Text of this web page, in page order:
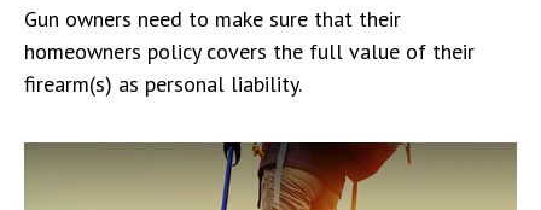
Gun owners need to make sure that their
homeowners policy covers the full value of their
firearm(s) as personal liability.